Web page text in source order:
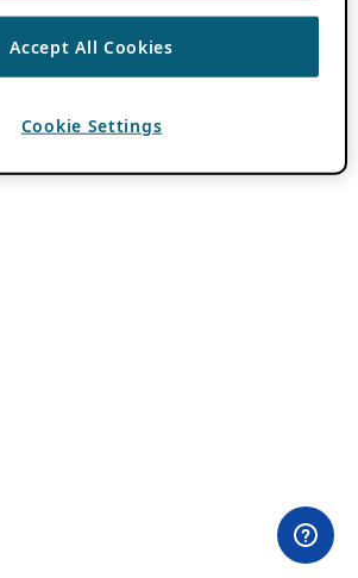
Accept All Cookies
Cookie Settings